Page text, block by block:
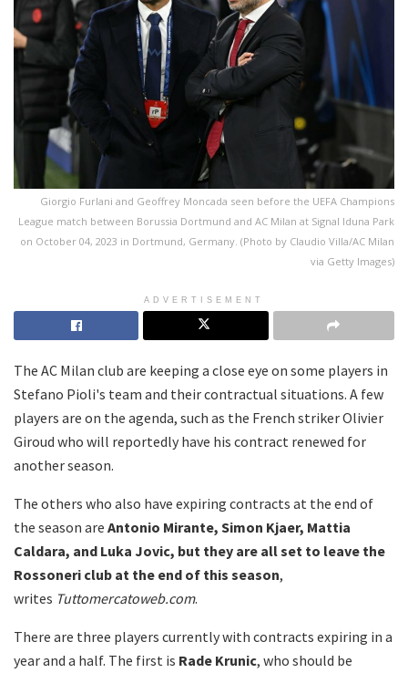
Giorgio Furlani and Geoffrey Moncada seen before the UEFA Champions
League match between Borussia Dortmund and AC Milan at Signal Iduna Park
on October 04, 2023 in Dortmund, Germany. (Photo by Claudio Villa/AC Milan
via Getty Images)
ADVERTISEMENT
The AC Milan club are keeping a close eye on some players in
Stefano Pioli's team and their contractual situations. A few
players are on the agenda, such as the French striker Olivier
Giroud who will reportedly have his contract renewed for
another season.
The others who also have expiring contracts at the end of
the season are Antonio Mirante, Simon Kjaer, Mattia
Caldara, and Luka Jovic, but they are all set to leave the
Rossoneri club at the end of this season,
writes Tuttomercatoweb.com.
There are three players currently with contracts expiring in a
year and a half. The first is Rade Krunic, who should be